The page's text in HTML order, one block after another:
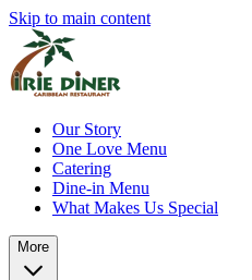
Skip to main content
Our Story
One Love Menu
Catering
Dine-in Menu
What Makes Us Special
More